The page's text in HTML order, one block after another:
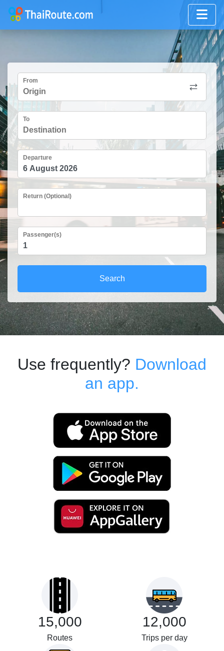
From
To
Departure
Return (Optional)
Passenger(s)
Search
Use frequently? Download
an app.
15,000
Routes
12,000
Trips per day